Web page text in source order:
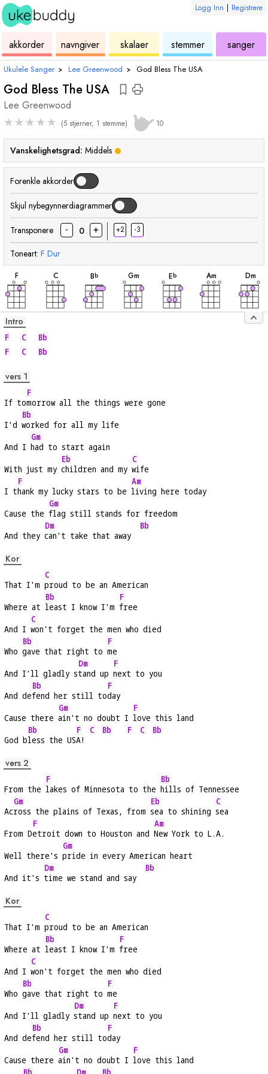
Logg Inn | Registrere
akkorder
akkord
navngiver
ukulele
skalaer
stemmer
ukulele
sanger
Ukulele Sanger › Lee Greenwood › God Bless The USA
God Bless The USA
Lee Greenwood
★★★★★ (5 stjerner, 1 stemme) 10
Vanskelighetsgrad: Middels
Forenkle akkorder
Skjul nybegynnerdiagrammer
Transponere - 0 + +2 -3
Toneart: F Dur
F
akkord
C
akkord
Bb
akkord
Gm
akkord
Eb
akkord
Am
akkord
Dm
Intro
F C
Bb
F
C Bb
vers 1
If to
F
morrow all the things were gone
I'd
Bb
worked for all my life
And I
Gm
had to start again
With just my
Eb
children and my
C
wife
I t
F
hank my lucky stars to be
Am
living here today
Cause the
Gm
flag still stands for freedom
And they
Dm
can't take that away
Bb
Kor
That I'm
C
proud to be an American
Where at
Bb
least I know I'm
F
free
And I
C
won't forget the men who died
Who
Bb
gave that right to
F
me
And I'll gladly s
Dm
tand up
F
next to you
And de
Bb
fend her still to
F
day
Cause there
Gm
ain't no doubt I
F
love this land
God b
Bb
less the US
F
A!
C Bb F C Bb
vers 2
From the
F
lakes of Minnesota to the
Bb
hills of Tennessee
Ac
Gm
ross the plains of Texas, from
Eb
sea to shining
C
sea
From D
F
etroit down to Houston and
Am
New York to L.A.
Well there's
Gm
pride in every American heart
And it's
Dm
time we stand and say
Bb
Kor
That I'm
C
proud to be an American
Where at
Bb
least I know I'm
F
free
And I
C
won't forget the men who died
Who
Bb
gave that right to
F
me
And I'll gladly
Dm
stand up
F
next to you
And de
Bb
fend her still to
F
day
Cause there
Gm
ain't no doubt I
F
love this land